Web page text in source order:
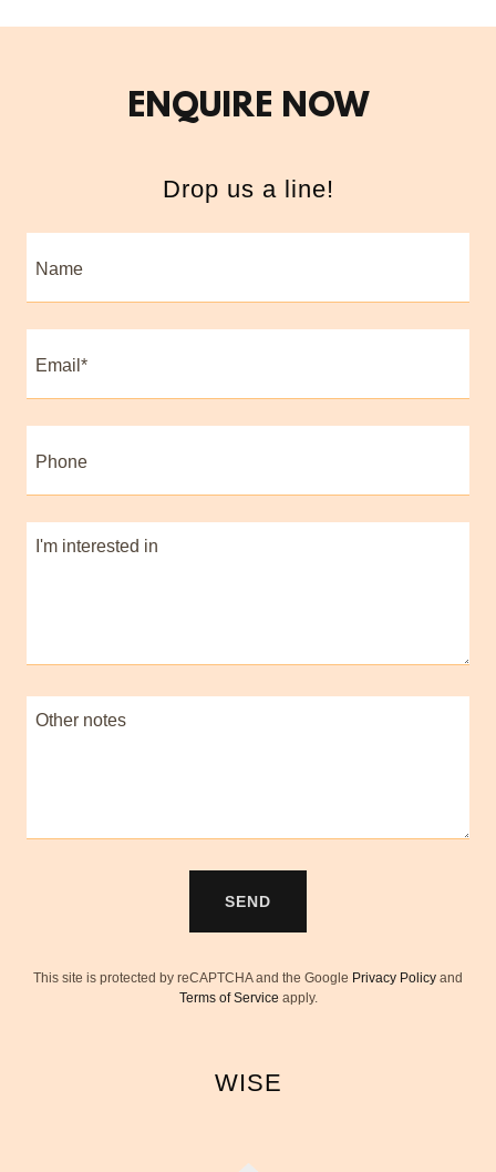
ENQUIRE NOW
Drop us a line!
Name
Email*
Phone
SEND
This site is protected by reCAPTCHA and the Google Privacy Policy and
Terms of Service apply.
WISE